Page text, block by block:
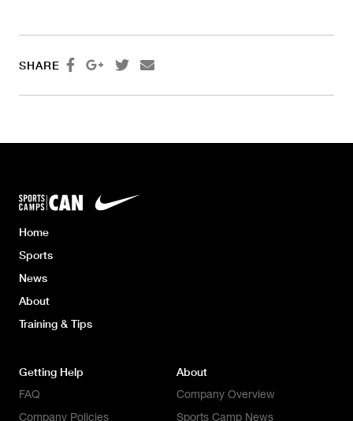
SHARE    
Home
Sports
News
About
Training & Tips
Getting Help
FAQ
Company Policies
About
Company Overview
Sports Camp News